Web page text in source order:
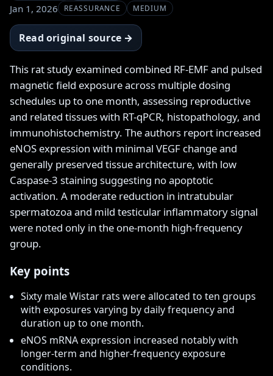
Jan 1, 2026
REASSURANCE MEDIUM
Read original source →
This rat study examined combined RF-EMF and pulsed
magnetic field exposure across multiple dosing
schedules up to one month, assessing reproductive
and related tissues with RT-qPCR, histopathology, and
immunohistochemistry. The authors report increased
eNOS expression with minimal VEGF change and
generally preserved tissue architecture, with low
Caspase-3 staining suggesting no apoptotic
activation. A moderate reduction in intratubular
spermatozoa and mild testicular inflammatory signal
were noted only in the one-month high-frequency
group.
Key points
Sixty male Wistar rats were allocated to ten groups
with exposures varying by daily frequency and
duration up to one month.
eNOS mRNA expression increased notably with
longer-term and higher-frequency exposure
conditions.